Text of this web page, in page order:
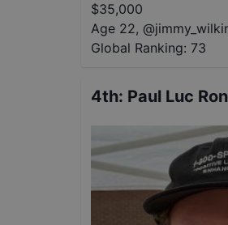
$35,000
Age 22, @
Global Ranking: 73
4th: Paul Luc